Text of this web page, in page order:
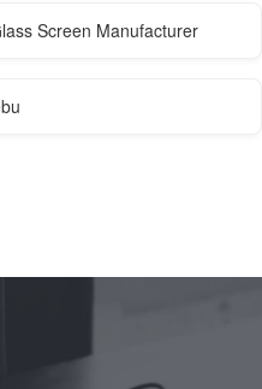
Screen Manufacturer